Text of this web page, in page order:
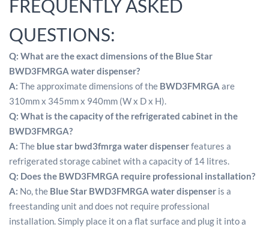
FREQUENTLY ASKED
QUESTIONS:
Q: What are the exact dimensions of the Blue Star
BWD3FMRGA water dispenser?
A: The approximate dimensions of the BWD3FMRGA are
310mm x 345mm x 940mm (W x D x H).
Q: What is the capacity of the refrigerated cabinet in the
BWD3FMRGA?
A: The blue star bwd3fmrga water dispenserfeatures a
refrigerated storage cabinet with a capacity of 14 litres.
Q: Does the BWD3FMRGA require professional installation?
A: No, the Blue Star BWD3FMRGA water dispenser is a
freestanding unit and does not require professional
installation. Simply place it on a flat surface and plug it into a